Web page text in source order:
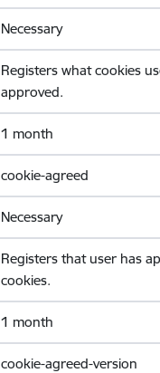
Necessary
Registers what cookies
approved.
1 month
cookie-agreed
Necessary
Registers that user has
cookies.
1 month
cookie-agreed-version